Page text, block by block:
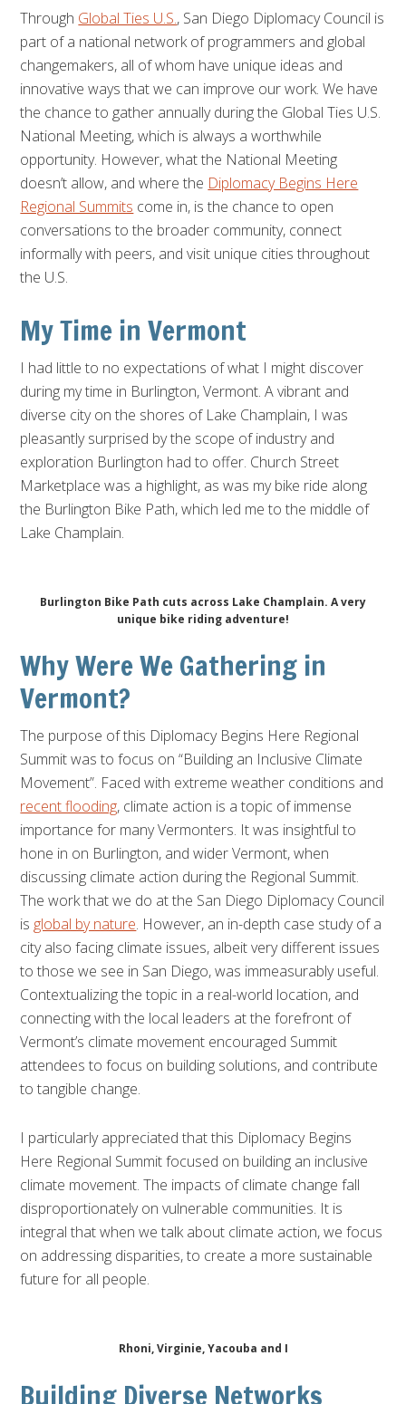
Through Global Ties U.S., San Diego Diplomacy Council is
part of a national network of programmers and global
changemakers, all of whom have unique ideas and
innovative ways that we can improve our work. We have
the chance to gather annually during the Global Ties U.S.
National Meeting, which is always a worthwhile
opportunity. However, what the National Meeting
doesn’t allow, and where the Diplomacy Begins Here
Regional Summits come in, is the chance to open
conversations to the broader community, connect
informally with peers, and visit unique cities throughout
the U.S.
My Time in Vermont
I had little to no expectations of what I might discover
during my time in Burlington, Vermont. A vibrant and
diverse city on the shores of Lake Champlain, I was
pleasantly surprised by the scope of industry and
exploration Burlington had to offer. Church Street
Marketplace was a highlight, as was my bike ride along
the Burlington Bike Path, which led me to the middle of
Lake Champlain.
Burlington Bike Path cuts across Lake Champlain. A very
unique bike riding adventure!
Why Were We Gathering in
Vermont?
The purpose of this Diplomacy Begins Here Regional
Summit was to focus on “Building an Inclusive Climate
Movement”. Faced with extreme weather conditions and
recent flooding, climate action is a topic of immense
importance for many Vermonters. It was insightful to
hone in on Burlington, and wider Vermont, when
discussing climate action during the Regional Summit.
The work that we do at the San Diego Diplomacy Council
is global by nature. However, an in-depth case study of a
city also facing climate issues, albeit very different issues
to those we see in San Diego, was immeasurably useful.
Contextualizing the topic in a real-world location, and
connecting with the local leaders at the forefront of
Vermont’s climate movement encouraged Summit
attendees to focus on building solutions, and contribute
to tangible change.
I particularly appreciated that this Diplomacy Begins
Here Regional Summit focused on building an inclusive
climate movement. The impacts of climate change fall
disproportionately on vulnerable communities. It is
integral that when we talk about climate action, we focus
on addressing disparities, to create a more sustainable
future for all people.
Rhoni, Virginie, Yacouba and I
Building Diverse Networks